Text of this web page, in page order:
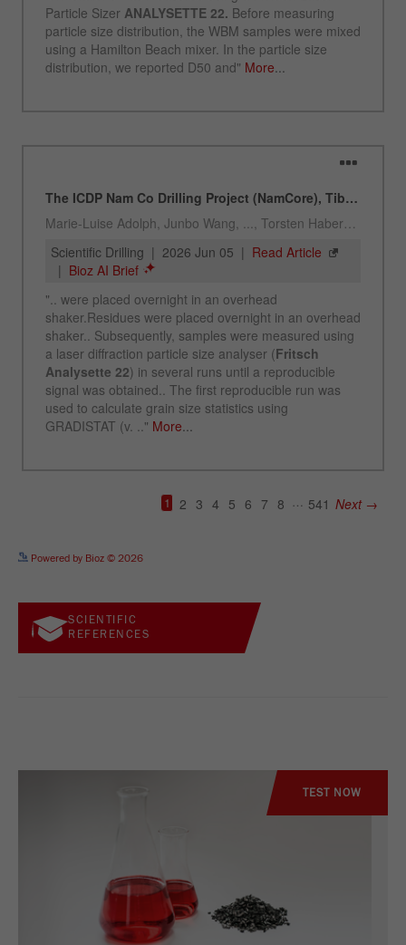
Powered by Bioz © 2026
SCIENTIFIC
REFERENCES
TEST NOW